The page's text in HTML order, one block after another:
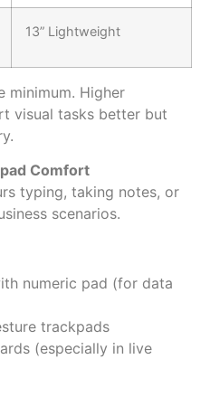
13” Lightweight
minimum. Higher
visual tasks better but
Comfort
typing, taking notes, or
scenarios.
numeric pad (for data
trackpads
(especially in live